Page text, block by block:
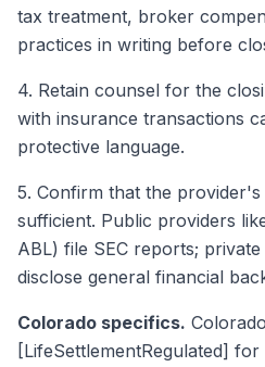
tax treatment, broker
practices in writing before
4. Retain counsel for the
with insurance transactions
protective language.
5. Confirm that the
sufficient. Public providers
ABL) file SEC reports;
disclose general financial
Colorado specifics.
[LifeSettlementRegulated]